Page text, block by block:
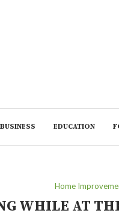
BUSINESS EDUCATION
Home
WHILE AT